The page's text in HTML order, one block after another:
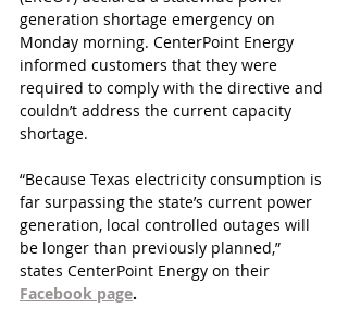
generation shortage emergency on
Monday morning. CenterPoint Energy
informed customers that they were
required to comply with the directive and
couldn’t address the current capacity
shortage.
“Because Texas electricity consumption is
far surpassing the state’s current power
generation, local controlled outages will
be longer than previously planned,”
states CenterPoint Energy on their
Facebook page.